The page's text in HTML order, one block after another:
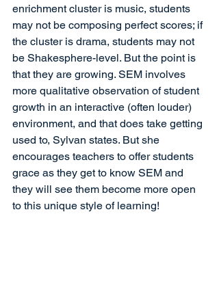
enrichment cluster is music, students
may not be composing perfect scores; if
the cluster is drama, students may not
be Shakesphere-level. But the point is
that they are growing. SEM involves
more qualitative observation of student
growth in an interactive (often louder)
environment, and that does take getting
used to, Sylvan states. But she
encourages teachers to offer students
grace as they get to know SEM and
they will see them become more open
to this unique style of learning!